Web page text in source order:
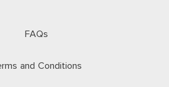
FAQs
and Conditions